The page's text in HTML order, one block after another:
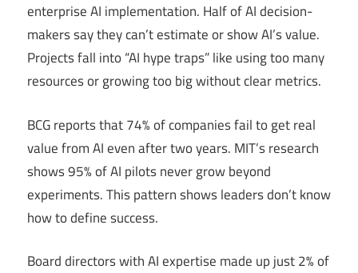
enterprise AI implementation. Half of AI decision-
makers say they can’t estimate or show AI’s value.
Projects fall into “AI hype traps” like using too many
resources or growing too big without clear metrics.
BCG reports that 74% of companies fail to get real
value from AI even after two years. MIT’s research
shows 95% of AI pilots never grow beyond
experiments. This pattern shows leaders don’t know
how to define success.
Board directors with AI expertise made up just 2% of